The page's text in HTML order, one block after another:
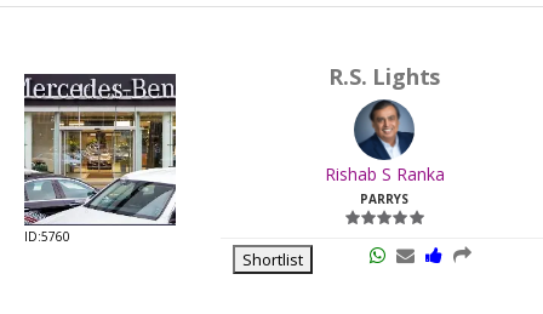
ID:5760
R.S. Lights
Rishab S Ranka
PARRYS
Shortlist
Last
Viewed: